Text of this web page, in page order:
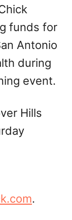
funds for
Antonio
during
event.
Hills
.